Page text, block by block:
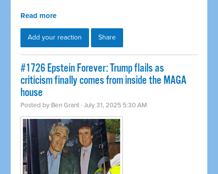
Read more
Add your reaction Share
#1726 Epstein Forever: Trump flails as
criticism finally comes from inside the MAGA
house
Posted by Ben Grant · July 31, 2025 5:30 AM